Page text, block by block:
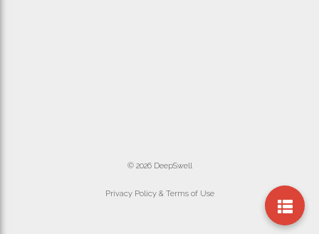
© 2026 DeepSwell
Privacy Policy & Terms of Use